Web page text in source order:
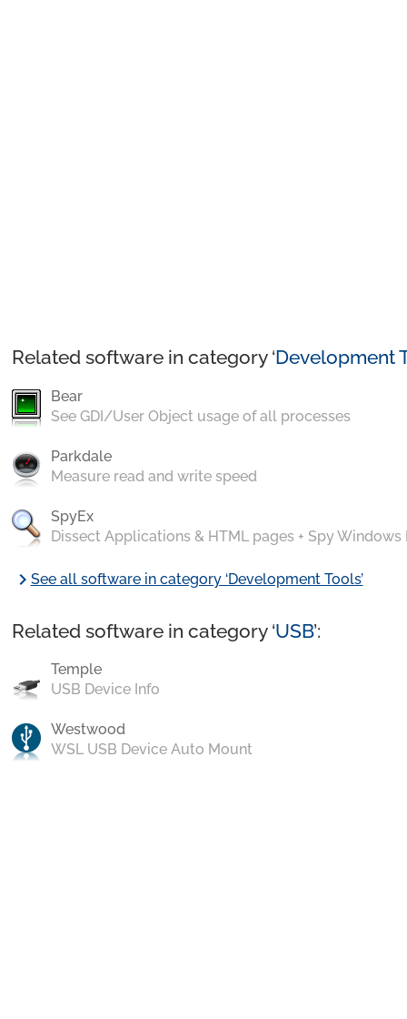
Related software in category ‘Development
Bear
See GDI/User Object usage of all processes
Parkdale
Measure read and write speed
SpyEx
Dissect Applications & HTML pages + Spy Windows
chevron_rightSee all software in category ‘Development Tools’
Related software in category ‘USB’:
Temple
USB Device Info
Westwood
WSL USB Device Auto Mount